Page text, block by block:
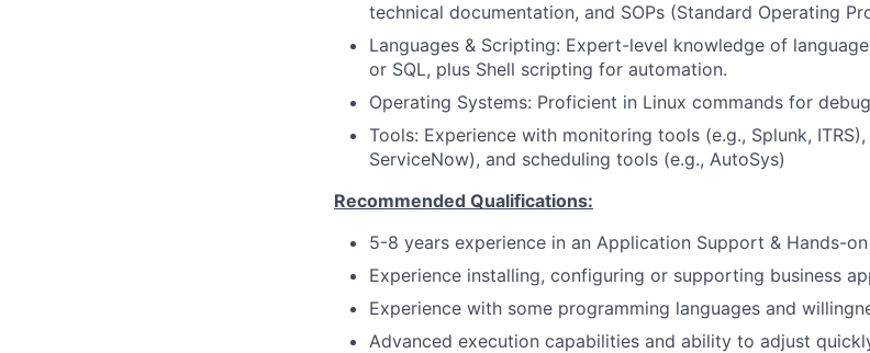
technical documentation, and SOPs (Standard Operating
Languages & Scripting: Expert-level knowledge of
or SQL, plus Shell scripting for automation.
Operating Systems: Proficient in Linux commands for
Tools: Experience with monitoring tools (e.g., Splunk,
ServiceNow), and scheduling tools (e.g., AutoSys)
Recommended Qualifications:
5-8 years experience in an Application Support & Hands-
Experience installing, configuring or supporting business
Experience with some programming languages and
Advanced execution capabilities and ability to adjust